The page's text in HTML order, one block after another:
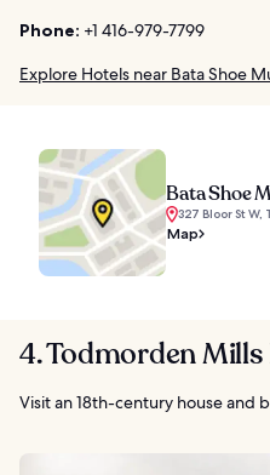
Phone: +1 416-979-7799
Explore Hotels near Bata Shoe
Bata Shoe
327 Bloor St W,
Map
4. Todmorden
Visit an 18th-century house and